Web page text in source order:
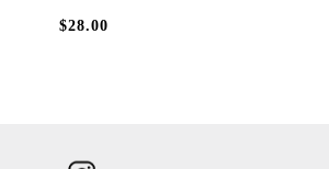
$28.00